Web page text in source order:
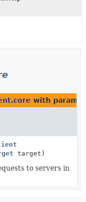
with
target)
to servers in